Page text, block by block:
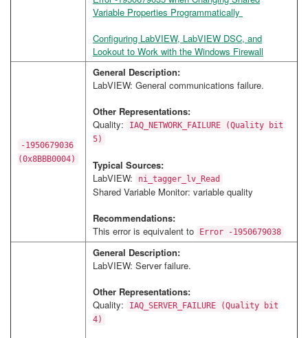
Variable Properties Programmatically
Configuring LabVIEW, LabVIEW DSC, and
Lookout to Work with the Windows Firewall
-1950679036
(0x8BBB0004)
General Description:
LabVIEW: General communications failure.
Other Representations:
Quality:
IAQ_NETWORK_FAILURE (Quality bit
5)
Typical Sources:
LabVIEW:
ni_tagger_lv_Read
Shared Variable Monitor: variable quality
Recommendations:
This error is equivalent to
Error -1950679038
General Description:
LabVIEW: Server failure.
Other Representations:
Quality:
IAQ_SERVER_FAILURE (Quality bit
4)